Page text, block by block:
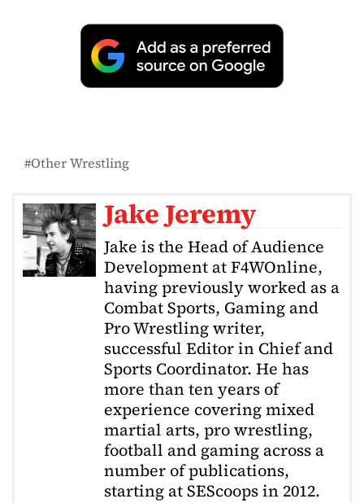
Other Wrestling
Jake Jeremy
Jake is the Head of Audience
Development at F4WOnline,
having previously worked as a
Combat Sports, Gaming and
Pro Wrestling writer,
successful Editor in Chief and
Sports Coordinator. He has
more than ten years of
experience covering mixed
martial arts, pro wrestling,
football and gaming across a
number of publications,
starting at SEScoops in 2012.